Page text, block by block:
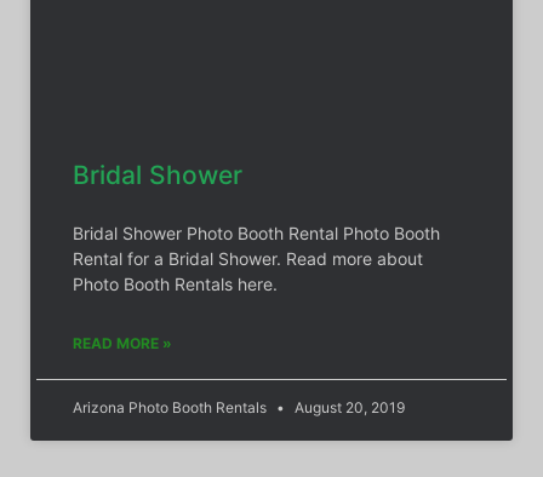
Bridal Shower
Bridal Shower Photo Booth Rental Photo Booth
Rental for a Bridal Shower. Read more about
Photo Booth Rentals here.
READ MORE »
Arizona Photo Booth Rentals August 20, 2019